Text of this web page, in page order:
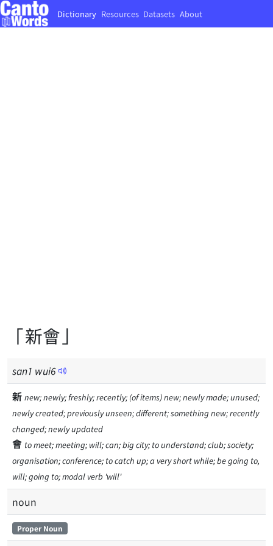
Dictionary Resources Datasets About
「新會」
san1 wui6
新 new; newly; freshly; recently; (of items) new; newly made; unused;
newly created; previously unseen; different; something new; recently
changed; newly updated
會 to meet; meeting; will; can; big city; to understand; club; society;
organisation; conference; to catch up; a very short while; be going to,
will; going to; modal verb 'will'
noun
Proper Noun